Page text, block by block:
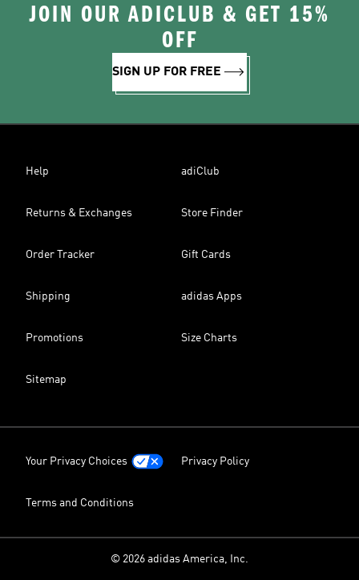
JOIN OUR ADICLUB & GET 15%
OFF
SIGN UP FOR FREE
Help adiClub
Returns & Exchanges Store Finder
Order Tracker Gift Cards
Shipping adidas Apps
Promotions Size Charts
Sitemap
Your Privacy Choices Privacy Policy
Terms and Conditions
© 2026 adidas America, Inc.